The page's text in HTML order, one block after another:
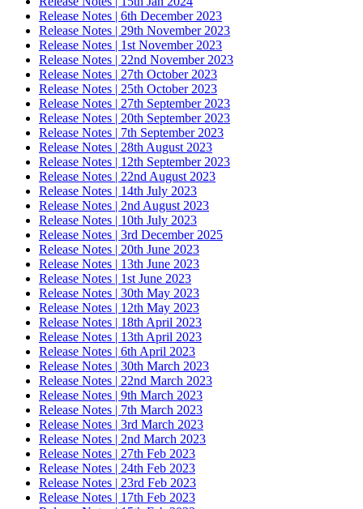
Release Notes | 6th December 2023
Release Notes | 29th November 2023
Release Notes | 1st November 2023
Release Notes | 22nd November 2023
Release Notes | 27th October 2023
Release Notes | 25th October 2023
Release Notes | 27th September 2023
Release Notes | 20th September 2023
Release Notes | 7th September 2023
Release Notes | 28th August 2023
Release Notes | 12th September 2023
Release Notes | 22nd August 2023
Release Notes | 14th July 2023
Release Notes | 2nd August 2023
Release Notes | 10th July 2023
Release Notes | 3rd December 2025
Release Notes | 20th June 2023
Release Notes | 13th June 2023
Release Notes | 1st June 2023
Release Notes | 30th May 2023
Release Notes | 12th May 2023
Release Notes | 18th April 2023
Release Notes | 13th April 2023
Release Notes | 6th April 2023
Release Notes | 30th March 2023
Release Notes | 22nd March 2023
Release Notes | 9th March 2023
Release Notes | 7th March 2023
Release Notes | 3rd March 2023
Release Notes | 2nd March 2023
Release Notes | 27th Feb 2023
Release Notes | 24th Feb 2023
Release Notes | 23rd Feb 2023
Release Notes | 17th Feb 2023